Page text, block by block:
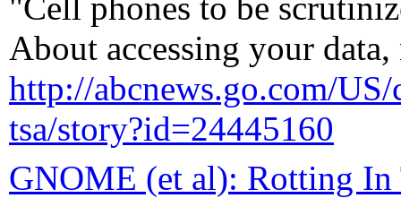
About accessing your
http://abcnews.go.com/
tsa/story?id=24445160
GNOME (et al): Rotting In